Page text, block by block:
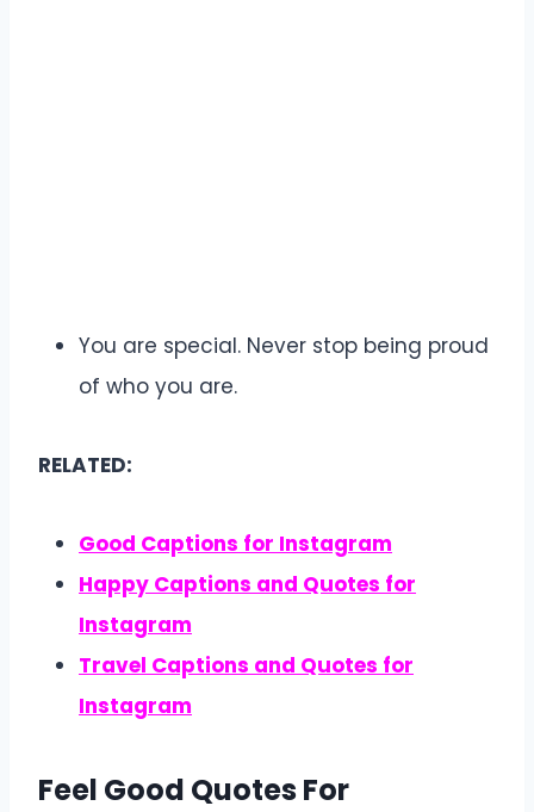
You are special. Never stop being proud
of who you are.
RELATED:
Good Captions for Instagram
Happy Captions and Quotes for
Instagram
Travel Captions and Quotes for
Instagram
Feel Good Quotes For